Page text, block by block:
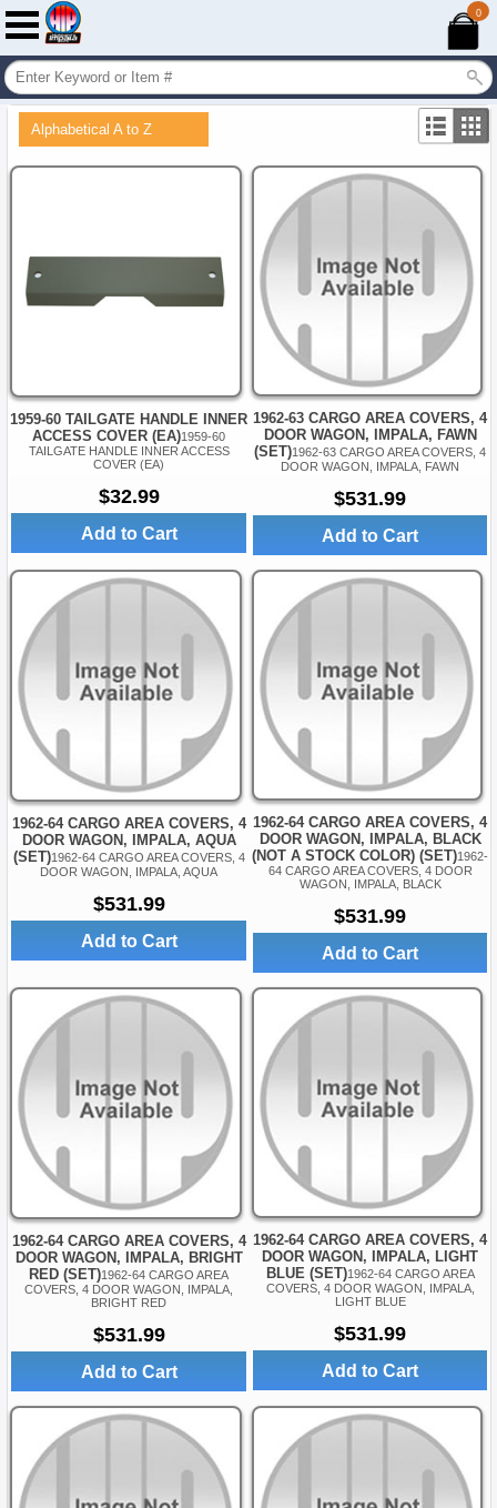
0
Alphabetical A to Z
1959-60 TAILGATE HANDLE INNER
ACCESS COVER (EA)1959-60
TAILGATE HANDLE INNER ACCESS
COVER (EA)
$32.99
Add to Cart
1962-63 CARGO AREA COVERS, 4
DOOR WAGON, IMPALA, FAWN
(SET)1962-63 CARGO AREA COVERS, 4
DOOR WAGON, IMPALA, FAWN
$531.99
Add to Cart
1962-64 CARGO AREA COVERS, 4
DOOR WAGON, IMPALA, AQUA
(SET)1962-64 CARGO AREA COVERS, 4
DOOR WAGON, IMPALA, AQUA
$531.99
Add to Cart
1962-64 CARGO AREA COVERS, 4
DOOR WAGON, IMPALA, BLACK
(NOT A STOCK COLOR) (SET)1962-
64 CARGO AREA COVERS, 4 DOOR
WAGON, IMPALA, BLACK
$531.99
Add to Cart
1962-64 CARGO AREA COVERS, 4
DOOR WAGON, IMPALA, BRIGHT
RED (SET)1962-64 CARGO AREA
COVERS, 4 DOOR WAGON, IMPALA,
BRIGHT RED
$531.99
Add to Cart
1962-64 CARGO AREA COVERS, 4
DOOR WAGON, IMPALA, LIGHT
BLUE (SET)1962-64 CARGO AREA
COVERS, 4 DOOR WAGON, IMPALA,
LIGHT BLUE
$531.99
Add to Cart